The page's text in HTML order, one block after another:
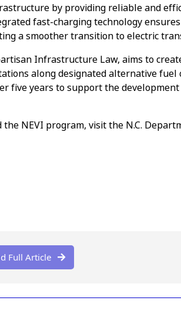
by providing reliable and
fast-charging technology
a smoother transition to electric
Infrastructure Law, aims to
along designated alternative
five years to support the
NEVI program, visit the N.C.
Full Article 